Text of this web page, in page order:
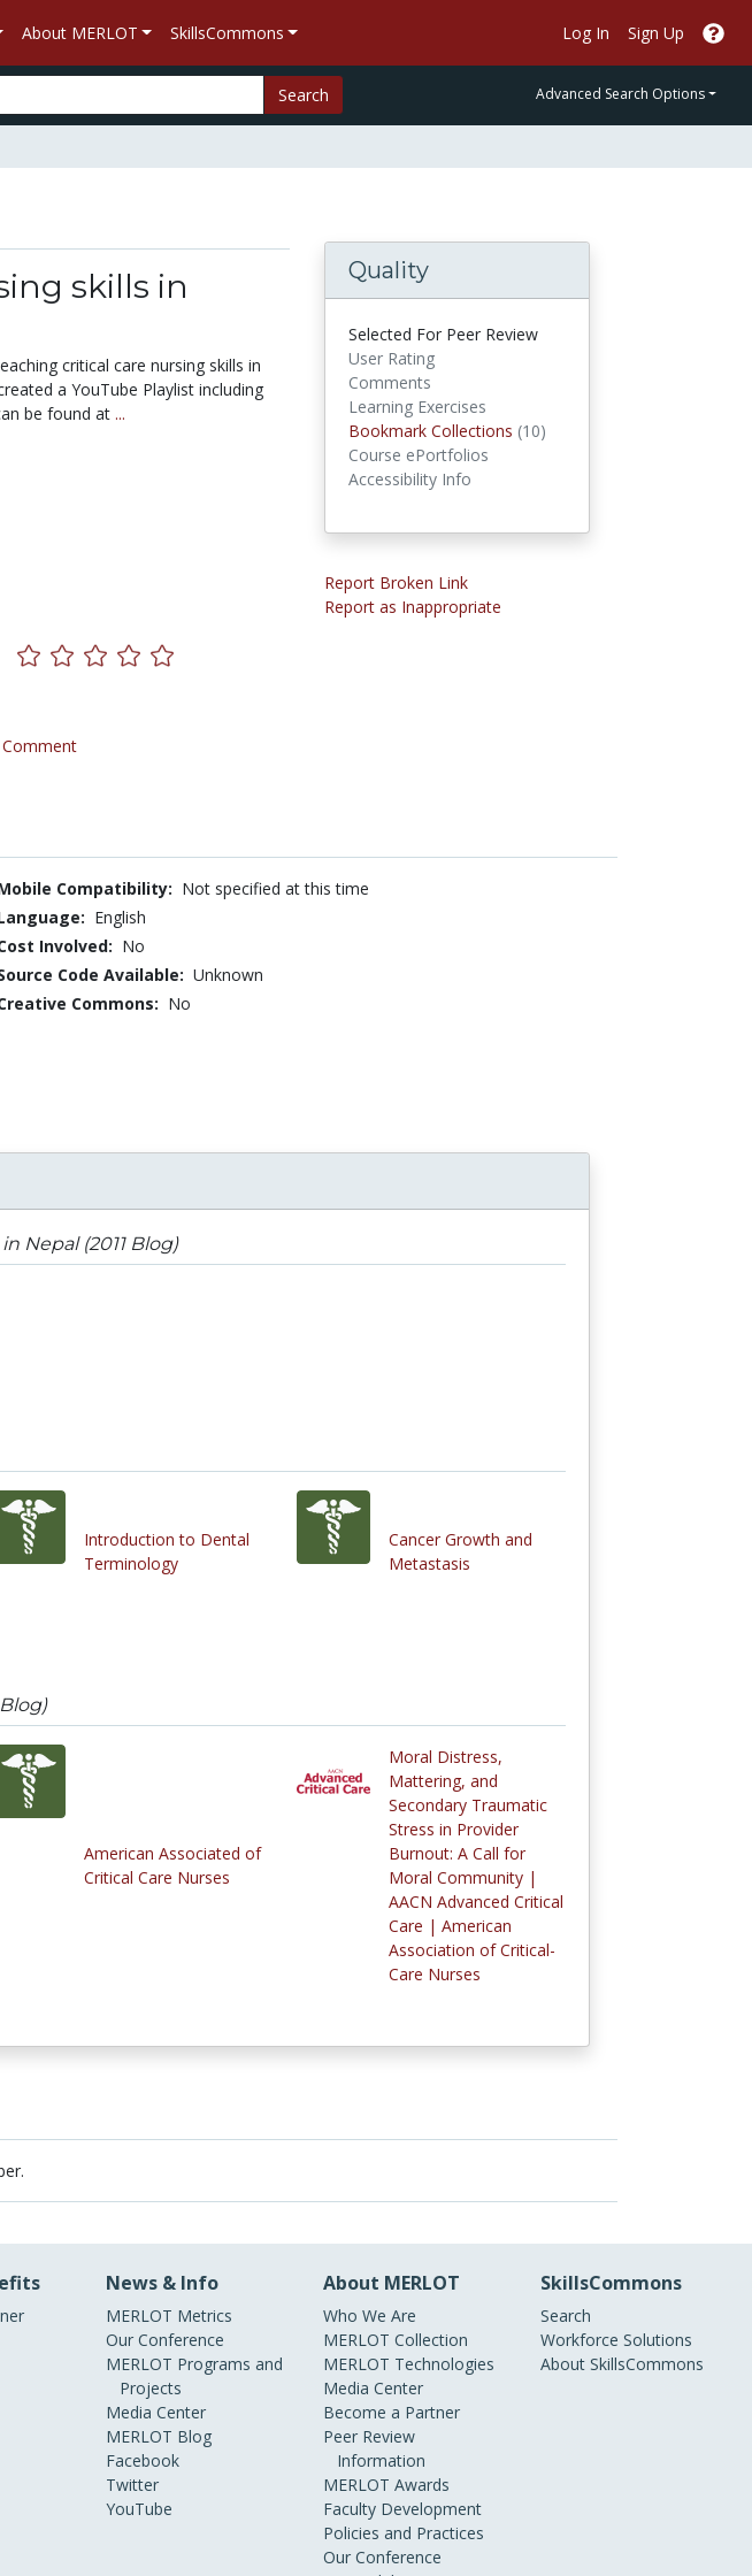
About MERLOT SkillsCommons Log In Sign Up
Search Advanced Search Options
skills in
critical care nursing skills in
a YouTube Playlist including
be found at ...
Quality
Selected For Peer Review
User Rating
Comments
Learning Exercises
Bookmark Collections (10)
Course ePortfolios
Accessibility Info
Report Broken Link
Report as Inappropriate
Compatibility: Not specified at this time
English
Involved: No
Code Available: Unknown
Commons: No
Nepal (2011 Blog)
Introduction to Dental
Terminology
Cancer Growth and
Metastasis
American Associated of
Critical Care Nurses
Moral Distress,
Mattering, and
Secondary Traumatic
Stress in Provider
Burnout: A Call for
Moral Community |
AACN Advanced Critical
Care | American
Association of Critical-
Care Nurses
News & Info
MERLOT Metrics
Our Conference
MERLOT Programs and
Projects
Media Center
MERLOT Blog
Facebook
Twitter
YouTube
About MERLOT
Who We Are
MERLOT Collection
MERLOT Technologies
Media Center
Become a Partner
Peer Review
Information
MERLOT Awards
Faculty Development
Policies and Practices
Our Conference
SkillsCommons
Search
Workforce Solutions
About SkillsCommons